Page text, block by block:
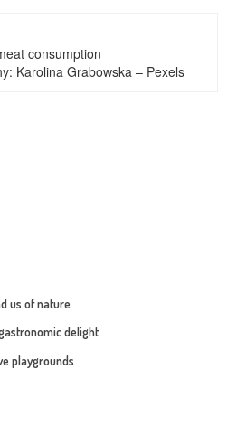
consumption
Karolina Grabowska – Pexels
us of nature
delight
playgrounds